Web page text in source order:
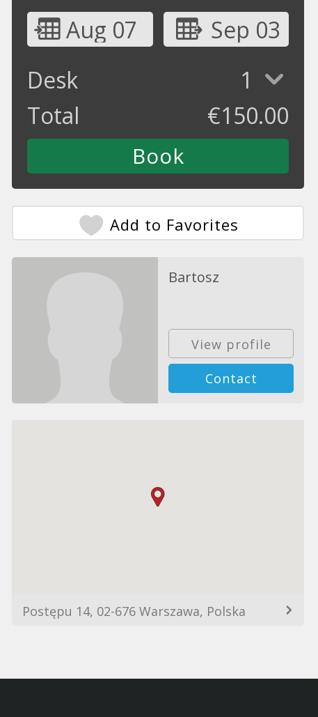
Aug 07
Sep 03
Desk
1
Total
€150.00
Add to Favorites
Bartosz
View profile
Contact
Postępu 14, 02-676 Warszawa, Polska